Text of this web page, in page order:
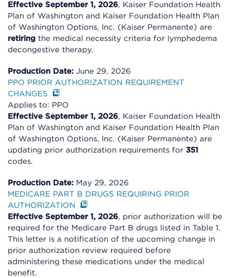
Effective September 1, 2026, Kaiser Foundation Health
Plan of Washington and Kaiser Foundation Health Plan
of Washington Options, Inc. (Kaiser Permanente) are
retiring the medical necessity criteria for lymphedema
decongestive therapy.
Production Date: June 29, 2026
PPO PRIOR AUTHORIZATION REQUIREMENT
CHANGES
Applies to: PPO
Effective September 1, 2026, Kaiser Foundation Health
Plan of Washington and Kaiser Foundation Health Plan
of Washington Options, Inc. (Kaiser Permanente) are
updating prior authorization requirements for 351
codes.
Production Date: May 29, 2026
MEDICARE PART B DRUGS REQUIRING PRIOR
AUTHORIZATION
Effective September 1, 2026, prior authorization will be
required for the Medicare Part B drugs listed in Table 1.
This letter is a notification of the upcoming change in
prior authorization review required before
administering these medications under the medical
benefit.